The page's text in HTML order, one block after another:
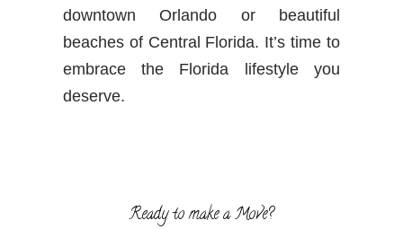
downtown Orlando or beautiful
beaches of Central Florida. It’s time to
embrace the Florida lifestyle you
deserve.
Ready to make a Move?